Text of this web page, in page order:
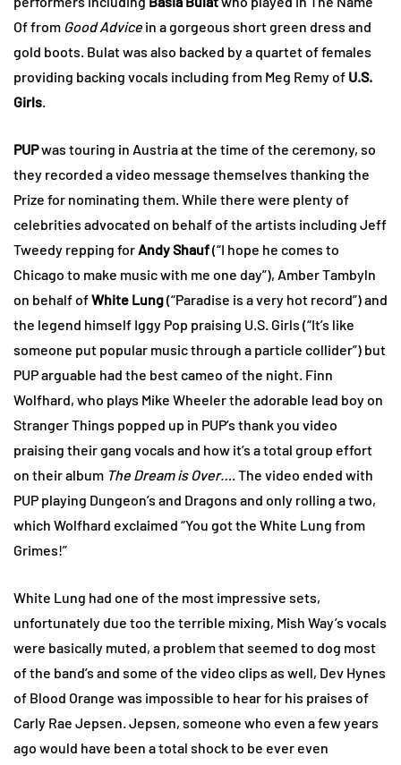
Of from Good Advice in a gorgeous short green dress and
gold boots. Bulat was also backed by a quartet of females
providing backing vocals including from Meg Remy of U.S.
Girls.
PUPwas touring in Austria at the time of the ceremony, so
they recorded a video message themselves thanking the
Prize for nominating them. While there were plenty of
celebrities advocated on behalf of the artists including Jeff
Tweedy repping forAndy Shauf(“I hope he comes to
Chicago to make music with me one day”), Amber Tambyln
on behalf ofWhite Lung(“Paradise is a very hot record”) and
the legend himself Iggy Pop praising U.S. Girls (“It’s like
someone put popular music through a particle collider”) but
PUP arguable had the best cameo of the night. Finn
Wolfhard, who plays Mike Wheeler the adorable lead boy on
Stranger Things popped up in PUP’s thank you video
praising their gang vocals and how it’s a total group effort
on their album The Dream is Over…. The video ended with
PUP playing Dungeon’s and Dragons and only rolling a two,
which Wolfhard exclaimed “You got the White Lung from
Grimes!”
White Lung had one of the most impressive sets,
unfortunately due too the terrible mixing, Mish Way’s vocals
were basically muted, a problem that seemed to dog most
of the band’s and some of the video clips as well, Dev Hynes
of Blood Orange was impossible to hear for his praises of
Carly Rae Jepsen. Jepsen, someone who even a few years
ago would have been a total shock to be ever even